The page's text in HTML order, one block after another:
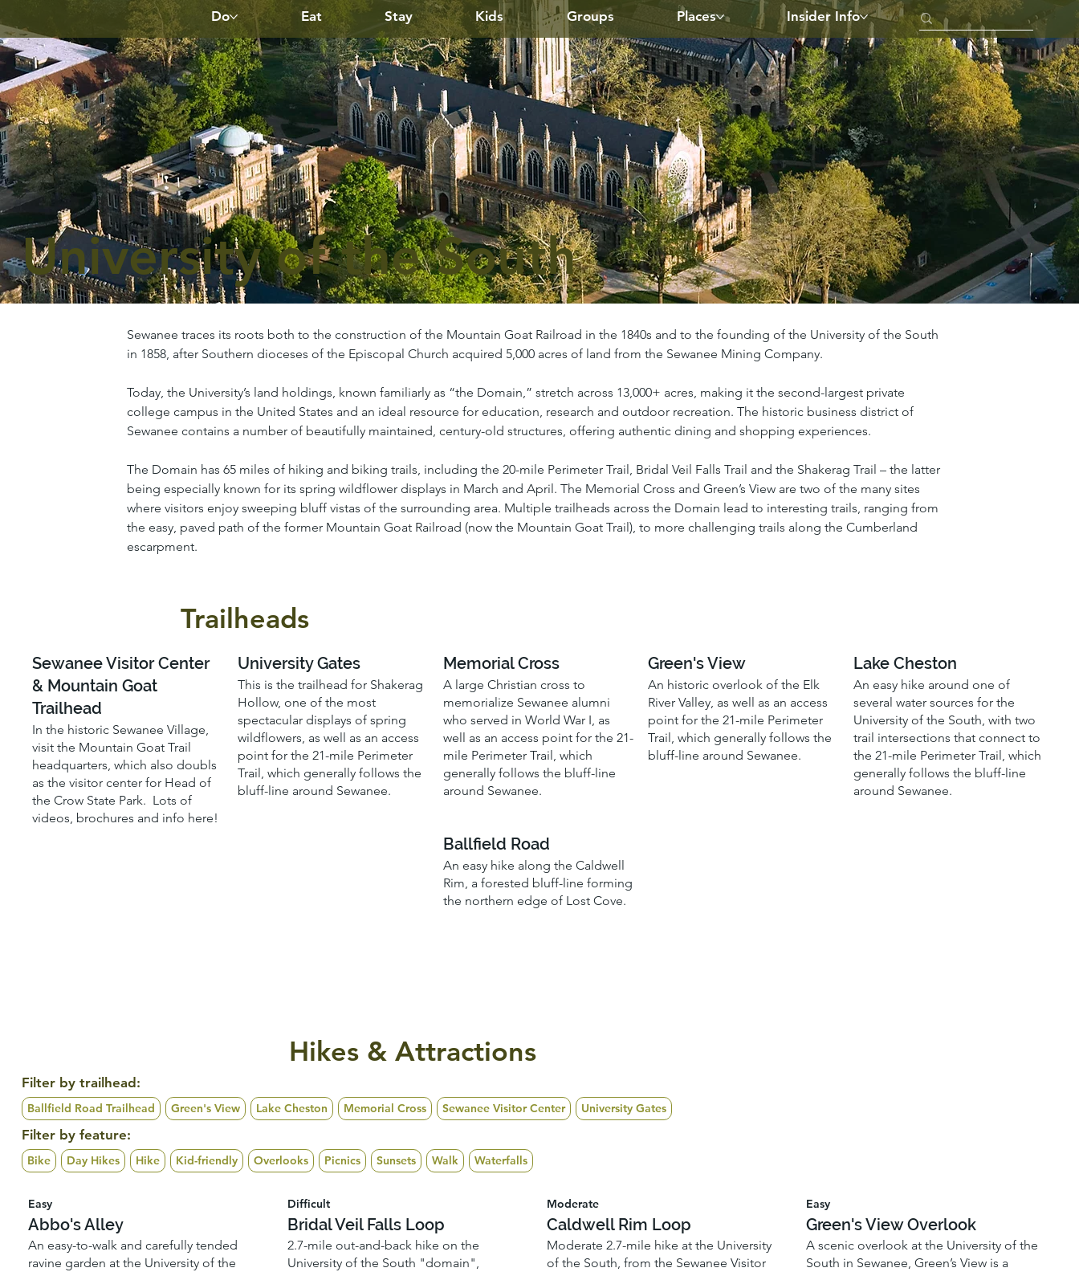
Do Eat Stay Kids Groups Places Insider Info
University of the South
Sewanee traces its roots both to the construction of the Mountain Goat Railroad in the 1840s and to the founding of the University of the South
in 1858, after Southern dioceses of the Episcopal Church acquired 5,000 acres of land from the Sewanee Mining Company.
Today, the University’s land holdings, known familiarly as “the Domain,” stretch across 13,000+ acres, making it the second-largest private
college campus in the United States and an ideal resource for education, research and outdoor recreation. The historic business district of
Sewanee contains a number of beautifully maintained, century-old structures, offering authentic dining and shopping experiences.
The Domain has 65 miles of hiking and biking trails, including the 20-mile Perimeter Trail, Bridal Veil Falls Trail and the Shakerag Trail – the latter
being especially known for its spring wildflower displays in March and April. The Memorial Cross and Green’s View are two of the many sites
where visitors enjoy sweeping bluff vistas of the surrounding area. Multiple trailheads across the Domain lead to interesting trails, ranging from
the easy, paved path of the former Mountain Goat Railroad (now the Mountain Goat Trail), to more challenging trails along the Cumberland
escarpment.
Trailheads
Sewanee Visitor Center
& Mountain Goat
Trailhead
In the historic Sewanee Village,
visit the Mountain Goat Trail
headquarters, which also doubls
as the visitor center for Head of
the Crow State Park. Lots of
videos, brochures and info here!
University Gates
This is the trailhead for Shakerag
Hollow, one of the most
spectacular displays of spring
wildflowers, as well as an access
point for the 21-mile Perimeter
Trail, which generally follows the
bluff-line around Sewanee.
Memorial Cross
A large Christian cross to
memorialize Sewanee alumni
who served in World War I, as
well as an access point for the 21-
mile Perimeter Trail, which
generally follows the bluff-line
around Sewanee.
Green's View
An historic overlook of the Elk
River Valley, as well as an access
point for the 21-mile Perimeter
Trail, which generally follows the
bluff-line around Sewanee.
Lake Cheston
An easy hike around one of
several water sources for the
University of the South, with two
trail intersections that connect to
the 21-mile Perimeter Trail, which
generally follows the bluff-line
around Sewanee.
Ballfield Road
An easy hike along the Caldwell
Rim, a forested bluff-line forming
the northern edge of Lost Cove.
Hikes & Attractions
Filter by trailhead:
Ballfield Road Trailhead Green's View Lake Cheston Memorial Cross Sewanee Visitor Center University Gates
Filter by feature:
Bike Day Hikes Hike Kid-friendly Overlooks Picnics Sunsets Walk Waterfalls
Easy
Abbo's Alley
An easy-to-walk and carefully tended
ravine garden at the University of the
Difficult
Bridal Veil Falls Loop
2.7-mile out-and-back hike on the
University of the South "domain",
Moderate
Caldwell Rim Loop
Moderate 2.7-mile hike at the University
of the South, from the Sewanee Visitor
Easy
Green's View Overlook
A scenic overlook at the University of the
South in Sewanee, Green’s View is a